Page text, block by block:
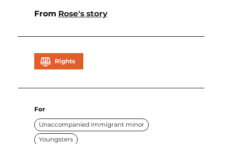
From Rose's story
Rights
For
Unaccompanied immigrant minor
Youngsters